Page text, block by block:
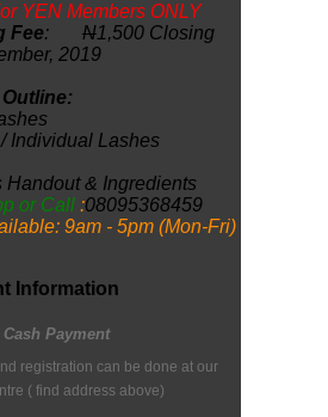
YEN Members ONLY
Fee: N1,500 Closing
2019
Outline:
Individual Lashes
Handout & Ingredients
or Call :08095368459
9am - 5pm (Mon-Fri)
Information
Cash Payment
registration can be done at our
( find address above)